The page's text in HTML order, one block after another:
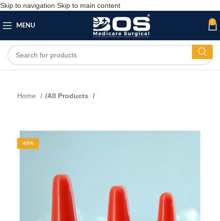
Skip to navigation Skip to main content
MENU
0
Home All Products
-65%